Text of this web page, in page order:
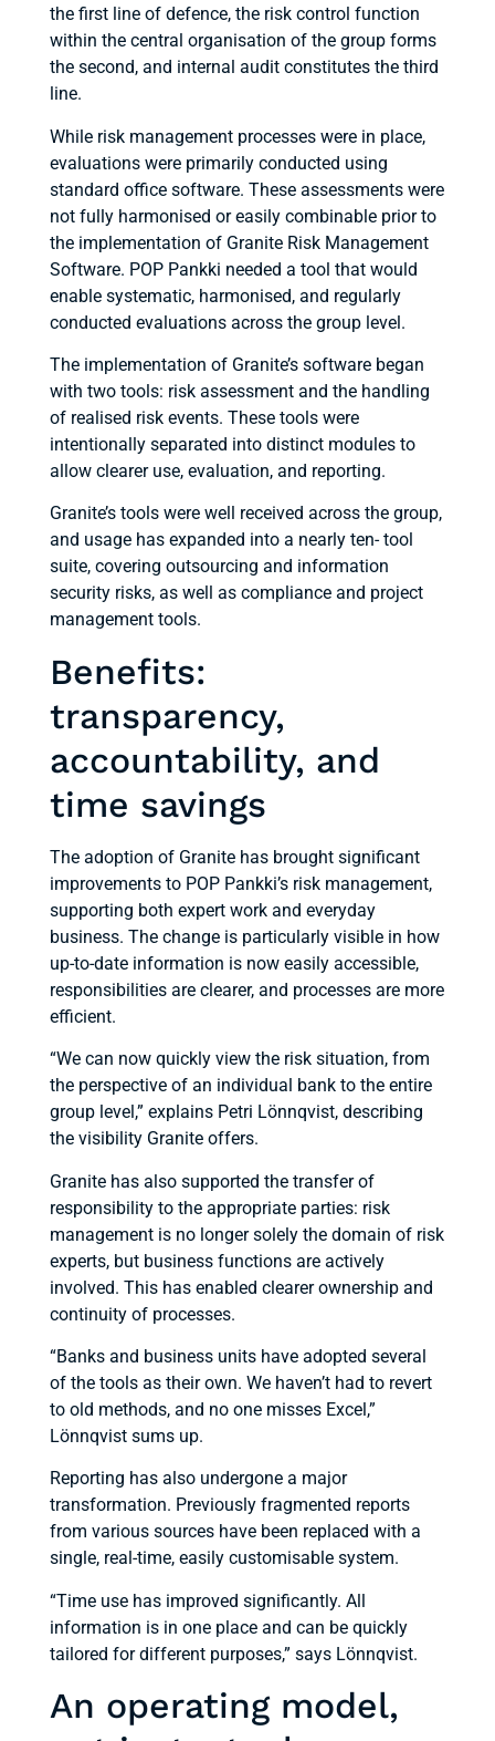
the first line of defence, the risk control function
within the central organisation of the group forms
the second, and internal audit constitutes the third
line.
While risk management processes were in place,
evaluations were primarily conducted using
standard office software. These assessments were
not fully harmonised or easily combinable prior to
the implementation of Granite Risk Management
Software. POP Pankki needed a tool that would
enable systematic, harmonised, and regularly
conducted evaluations across the group level.
The implementation of Granite’s software began
with two tools: risk assessment and the handling
of realised risk events. These tools were
intentionally separated into distinct modules to
allow clearer use, evaluation, and reporting.
Granite’s tools were well received across the group,
and usage has expanded into a nearly ten- tool
suite, covering outsourcing and information
security risks, as well as compliance and project
management tools.
Benefits:
transparency,
accountability, and
time savings
The adoption of Granite has brought significant
improvements to POP Pankki’s risk management,
supporting both expert work and everyday
business. The change is particularly visible in how
up-to-date information is now easily accessible,
responsibilities are clearer, and processes are more
efficient.
“We can now quickly view the risk situation, from
the perspective of an individual bank to the entire
group level,” explains Petri Lönnqvist, describing
the visibility Granite offers.
Granite has also supported the transfer of
responsibility to the appropriate parties: risk
management is no longer solely the domain of risk
experts, but business functions are actively
involved. This has enabled clearer ownership and
continuity of processes.
“Banks and business units have adopted several
of the tools as their own. We haven’t had to revert
to old methods, and no one misses Excel,”
Lönnqvist sums up.
Reporting has also undergone a major
transformation. Previously fragmented reports
from various sources have been replaced with a
single, real-time, easily customisable system.
“Time use has improved significantly. All
information is in one place and can be quickly
tailored for different purposes,” says Lönnqvist.
An operating model,